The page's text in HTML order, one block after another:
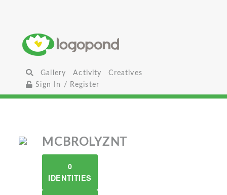
Gallery Activity
Creatives
Sign In / Register
MCBROLYZNT
0
IDENTITIES